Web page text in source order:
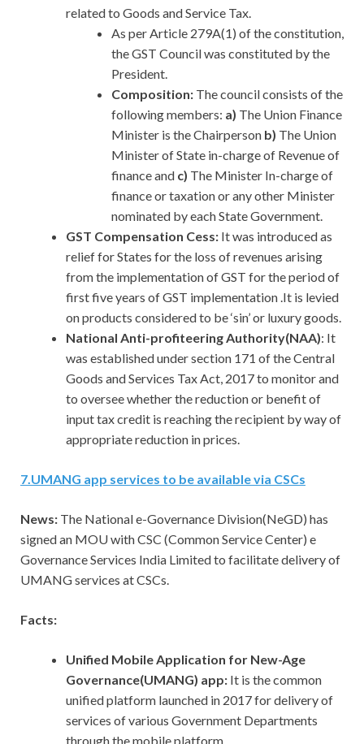
related to Goods and Service Tax.
As per Article 279A(1) of the constitution,
the GST Council was constituted by the
President.
Composition: The council consists of the
following members: a) The Union Finance
Minister is the Chairperson b) The Union
Minister of State in-charge of Revenue of
finance and c) The Minister In-charge of
finance or taxation or any other Minister
nominated by each State Government.
GST Compensation Cess: It was introduced as
relief for States for the loss of revenues arising
from the implementation of GST for the period of
first five years of GST implementation .It is levied
on products considered to be ‘sin’ or luxury goods.
National Anti-profiteering Authority(NAA): It
was established under section 171 of the Central
Goods and Services Tax Act, 2017 to monitor and
to oversee whether the reduction or benefit of
input tax credit is reaching the recipient by way of
appropriate reduction in prices.
7.UMANG app services to be available via CSCs
News: The National e-Governance Division(NeGD) has
signed an MOU with CSC (Common Service Center) e
Governance Services India Limited to facilitate delivery of
UMANG services at CSCs.
Facts:
Unified Mobile Application for New-Age
Governance(UMANG) app: It is the common
unified platform launched in 2017 for delivery of
services of various Government Departments
through the mobile platform